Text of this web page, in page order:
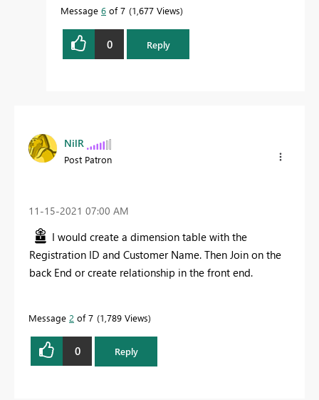
Message 6 of 7 1,677 Views
0 Reply
NilR
Post Patron
‎11-15-2021 07:00 AM
I would create a dimension table with the
Registration ID and Customer Name. Then Join on the
back End or create relationship in the front end.
Message 2 of 7 1,789 Views
0 Reply